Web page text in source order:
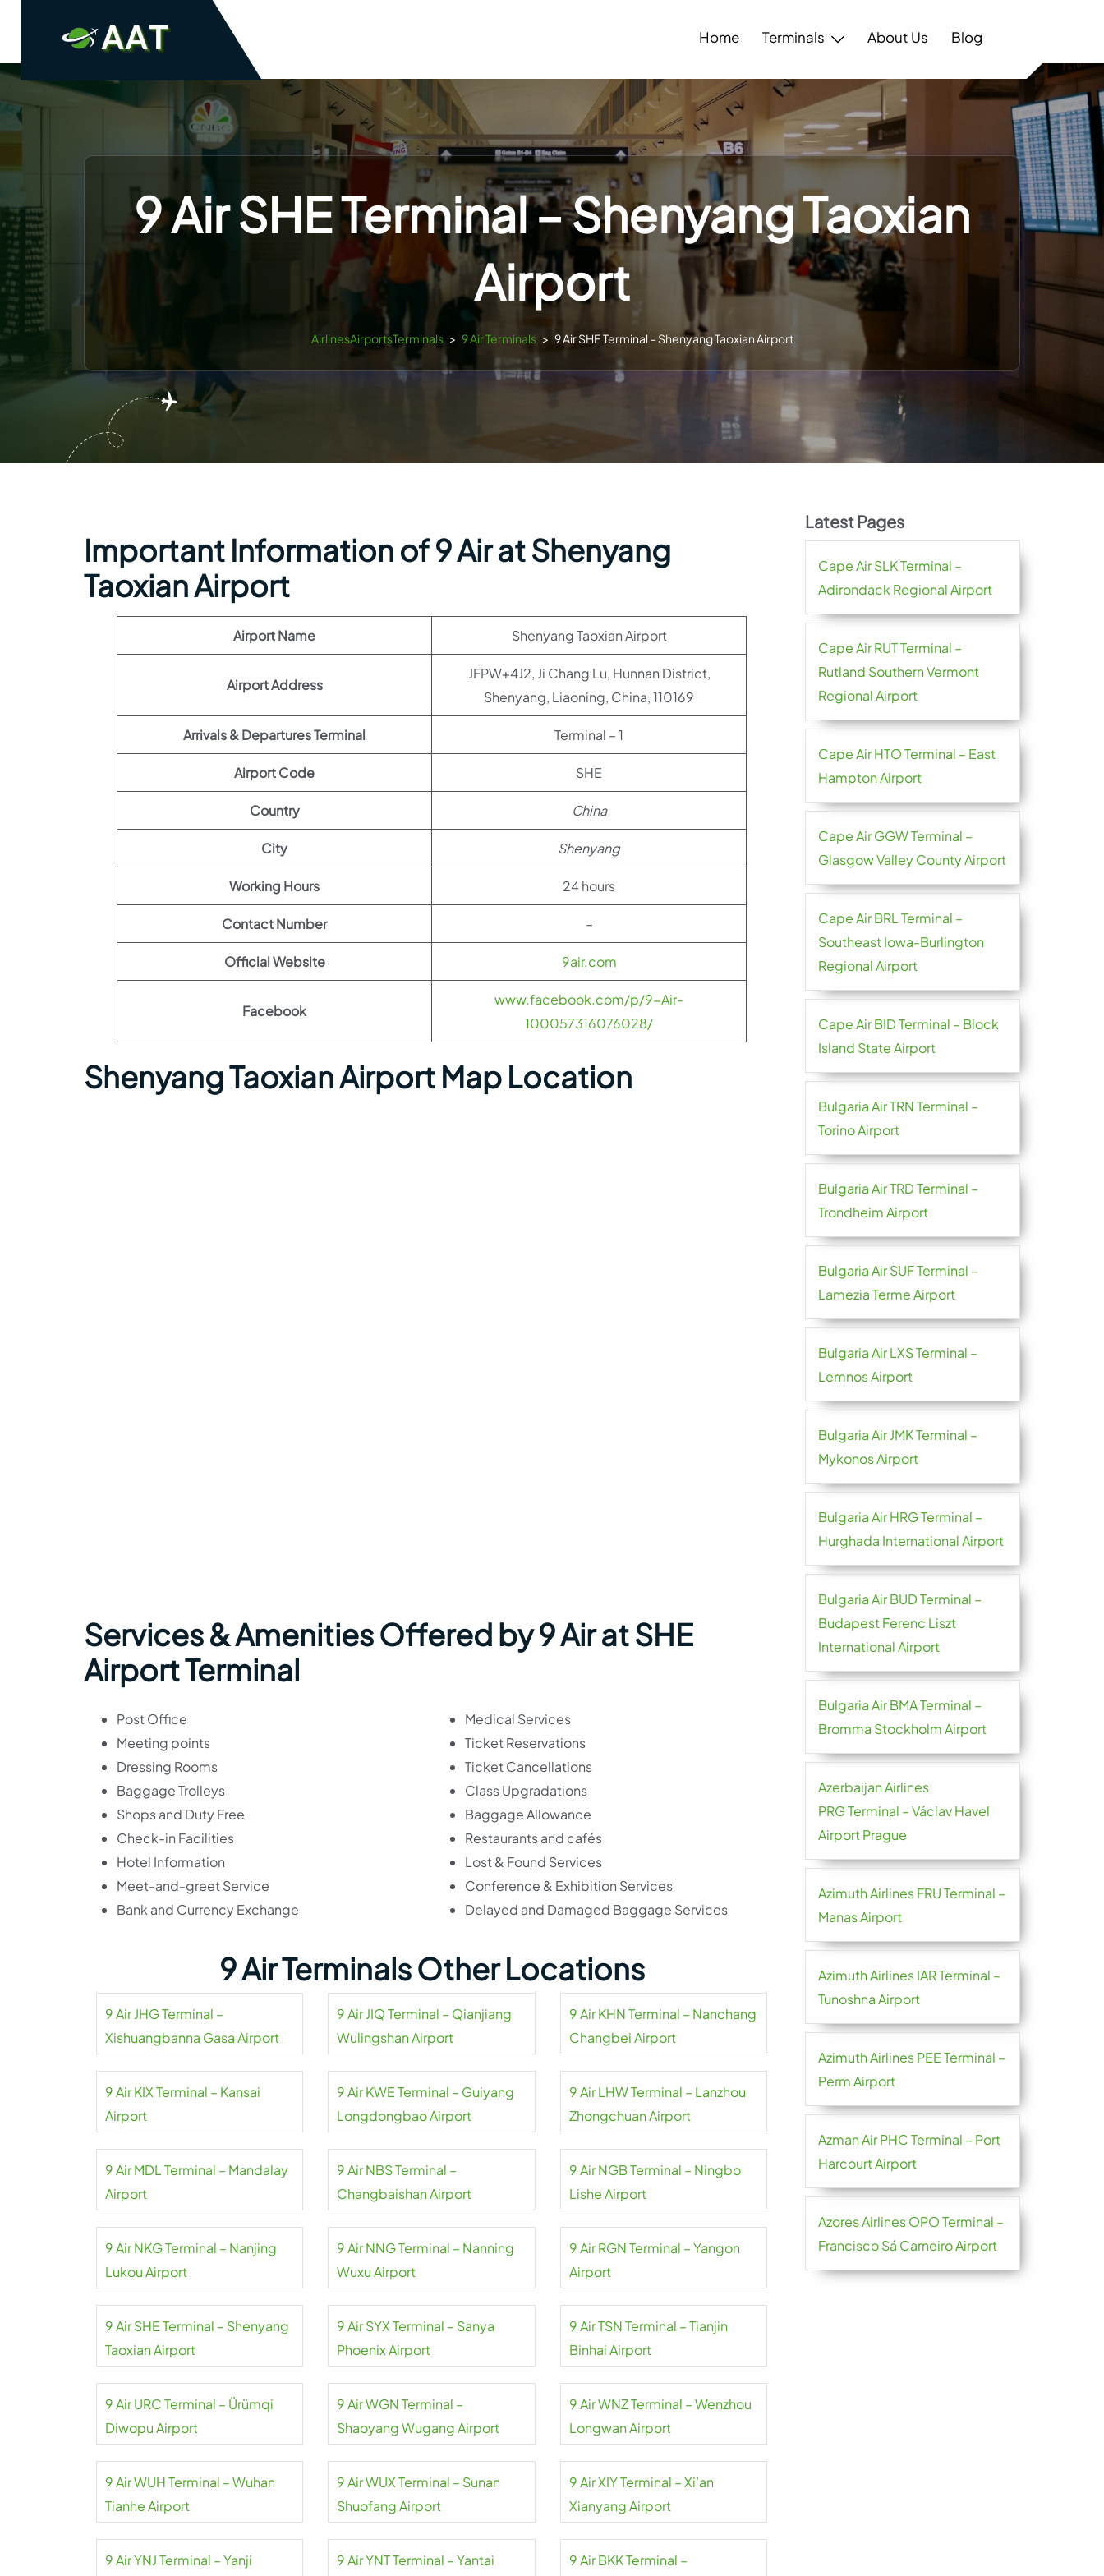
Home Terminals About Us Blog
9 Air SHE Terminal – Shenyang Taoxian
Airport
AirlinesAirportsTerminals > 9 Air Terminals > 9 Air SHE Terminal – Shenyang Taoxian Airport
Important Information of 9 Air at Shenyang
Taoxian Airport
Airport Name Shenyang Taoxian Airport
Airport Address
JFPW+4J2, Ji Chang Lu, Hunnan District,
Shenyang, Liaoning, China, 110169
Arrivals & Departures Terminal Terminal – 1
Airport Code SHE
Country China
City Shenyang
Working Hours 24 hours
Contact Number –
Official Website 9air.com
Facebook
www.facebook.com/p/9-Air-
100057316076028/
Shenyang Taoxian Airport Map Location
Services & Amenities Offered by 9 Air at SHE
Airport Terminal
Post Office
Meeting points
Dressing Rooms
Baggage Trolleys
Shops and Duty Free
Check-in Facilities
Hotel Information
Meet-and-greet Service
Bank and Currency Exchange
Medical Services
Ticket Reservations
Ticket Cancellations
Class Upgradations
Baggage Allowance
Restaurants and cafés
Lost & Found Services
Conference & Exhibition Services
Delayed and Damaged Baggage Services
9 Air Terminals Other Locations
9 Air JHG Terminal –
Xishuangbanna Gasa Airport
9 Air JIQ Terminal – Qianjiang
Wulingshan Airport
9 Air KHN Terminal – Nanchang
Changbei Airport
9 Air KIX Terminal – Kansai
Airport
9 Air KWE Terminal – Guiyang
Longdongbao Airport
9 Air LHW Terminal – Lanzhou
Zhongchuan Airport
9 Air MDL Terminal – Mandalay
Airport
9 Air NBS Terminal –
Changbaishan Airport
9 Air NGB Terminal – Ningbo
Lishe Airport
9 Air NKG Terminal – Nanjing
Lukou Airport
9 Air NNG Terminal – Nanning
Wuxu Airport
9 Air RGN Terminal – Yangon
Airport
9 Air SHE Terminal – Shenyang
Taoxian Airport
9 Air SYX Terminal – Sanya
Phoenix Airport
9 Air TSN Terminal – Tianjin
Binhai Airport
9 Air URC Terminal – Ürümqi
Diwopu Airport
9 Air WGN Terminal –
Shaoyang Wugang Airport
9 Air WNZ Terminal – Wenzhou
Longwan Airport
9 Air WUH Terminal – Wuhan
Tianhe Airport
9 Air WUX Terminal – Sunan
Shuofang Airport
9 Air XIY Terminal – Xi’an
Xianyang Airport
9 Air YNJ Terminal – Yanji
9 Air YNT Terminal – Yantai
9 Air BKK Terminal –
Latest Pages
Cape Air SLK Terminal –
Adirondack Regional Airport
Cape Air RUT Terminal –
Rutland Southern Vermont
Regional Airport
Cape Air HTO Terminal – East
Hampton Airport
Cape Air GGW Terminal –
Glasgow Valley County Airport
Cape Air BRL Terminal –
Southeast Iowa-Burlington
Regional Airport
Cape Air BID Terminal – Block
Island State Airport
Bulgaria Air TRN Terminal –
Torino Airport
Bulgaria Air TRD Terminal –
Trondheim Airport
Bulgaria Air SUF Terminal –
Lamezia Terme Airport
Bulgaria Air LXS Terminal –
Lemnos Airport
Bulgaria Air JMK Terminal –
Mykonos Airport
Bulgaria Air HRG Terminal –
Hurghada International Airport
Bulgaria Air BUD Terminal –
Budapest Ferenc Liszt
International Airport
Bulgaria Air BMA Terminal –
Bromma Stockholm Airport
Azerbaijan Airlines
PRG Terminal – Václav Havel
Airport Prague
Azimuth Airlines FRU Terminal –
Manas Airport
Azimuth Airlines IAR Terminal –
Tunoshna Airport
Azimuth Airlines PEE Terminal –
Perm Airport
Azman Air PHC Terminal – Port
Harcourt Airport
Azores Airlines OPO Terminal –
Francisco Sá Carneiro Airport